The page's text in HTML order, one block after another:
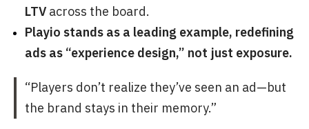
LTV across the board.
Playio stands as a leading example, redefining
ads as “experience design,” not just exposure.
“Players don’t realize they’ve seen an ad—but
the brand stays in their memory.”